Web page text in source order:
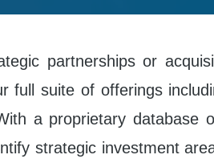
partnerships or
full suite of offerings
a proprietary database
strategic investment